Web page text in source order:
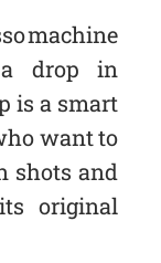
machine
drop in
is a smart
want to
shots and
original